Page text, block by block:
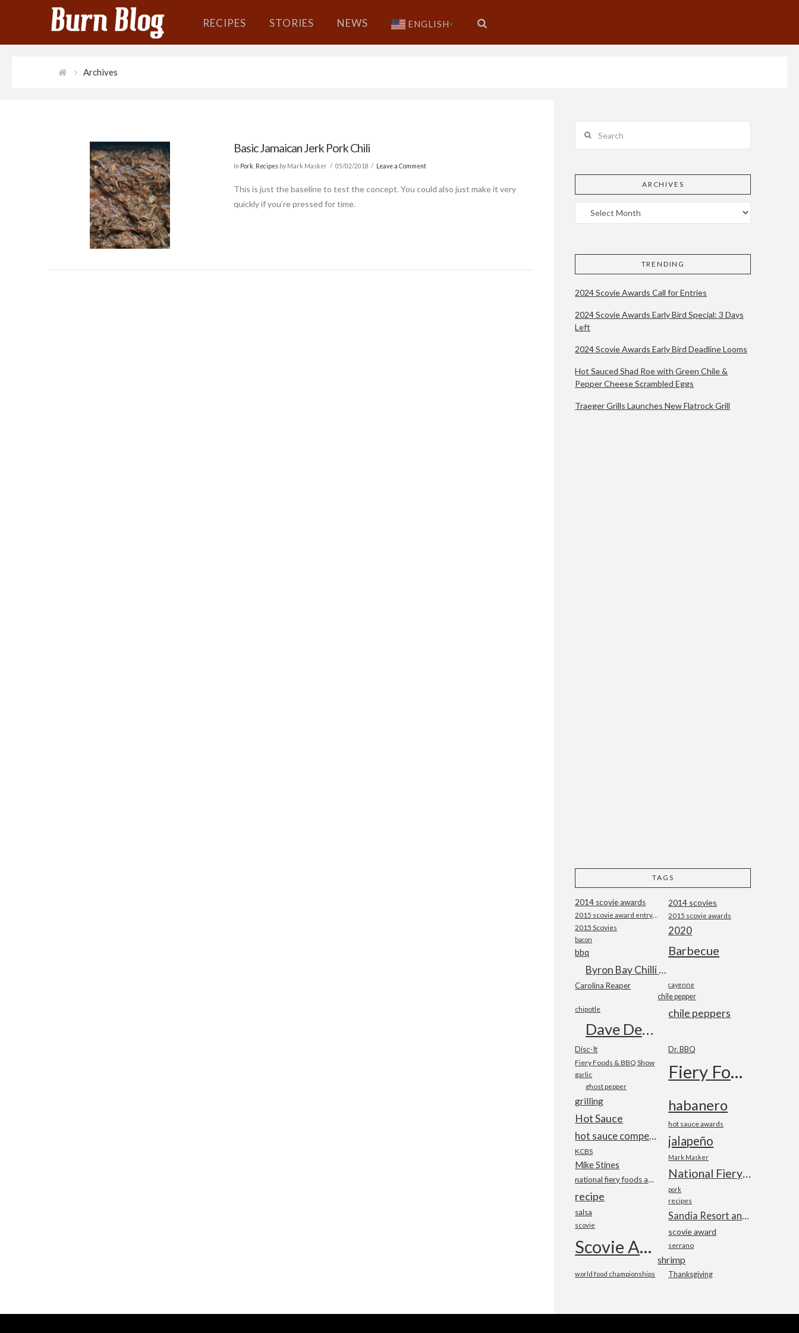
RECIPES STORIES NEWS ENGLISH ▼
Archives
Basic Jamaican Jerk Pork Chili
In Pork Recipes by Mark Masker 05/02/2018 Leave a Comment
This is just the baseline to test the concept. You could also just make it very
quickly if you’re pressed for time.
ARCHIVES
TRENDING
2024 Scovie Awards Call for Entries
2024 Scovie Awards Early Bird Special: 3 Days
Left
2024 Scovie Awards Early Bird Deadline Looms
Hot Sauced Shad Roe with Green Chile &
Pepper Cheese Scrambled Eggs
Traeger Grills Launches New Flatrock Grill
TAGS
2014 scovie awards 2014 scovies
2015 scovie awards
2015 Scovies 2020
bacon
Barbecue
bbq
Byron Bay Chilli Co
Carolina Reaper cayenne
chile pepper
chile peppers
chipotle
Dave DeWitt
Disc-It Dr. BBQ
Fiery Foods & BBQ Show Fiery Foods Show
garlic
ghost pepper
grilling habanero
Hot Sauce hot sauce awards
hot sauce competition jalapeño
KCBS
Mark Masker
Mike Stines
National Fiery Foods & BBQ Show
national fiery foods and barbecue show
pork
recipe recipes
salsa Sandia Resort and Casino
scovie
scovie award
Scovie Awards serrano
shrimp
Thanksgiving
world food championships